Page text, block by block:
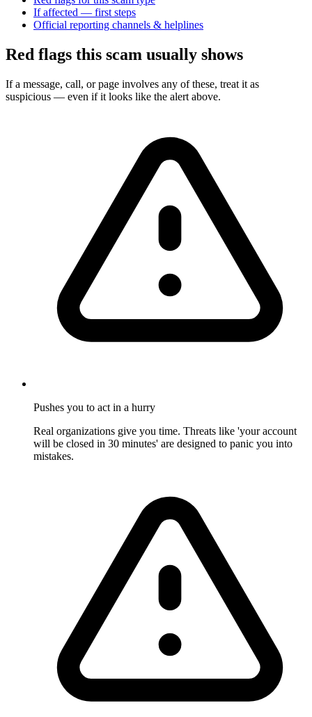
If affected — first steps
Official reporting channels & helplines
Red flags this scam usually shows
If a message, call, or page involves any of these, treat it as
suspicious — even if it looks like the alert above.
Pushes you to act in a hurry
Real organizations give you time. Threats like 'your account
will be closed in 30 minutes' are designed to panic you into
mistakes.